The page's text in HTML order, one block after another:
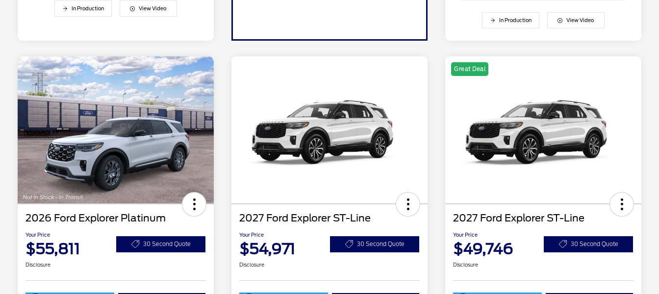
In Production View Video
In Production View Video
2026 Ford Explorer Platinum
Your Price
$55,811 30 Second Quote
Disclosure
2027 Ford Explorer ST-Line
Your Price
$54,971 30 Second Quote
Disclosure
Great Deal
2027 Ford Explorer ST-Line
Your Price
$49,746 30 Second Quote
Disclosure